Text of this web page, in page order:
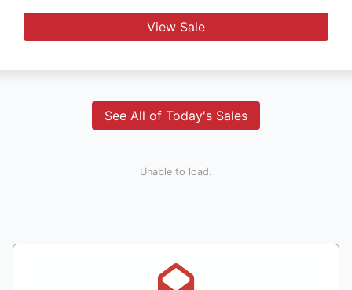
View Sale
See All of Today's Sales
Unable to load.